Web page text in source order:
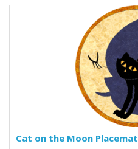
Cat on the Moon Placemat